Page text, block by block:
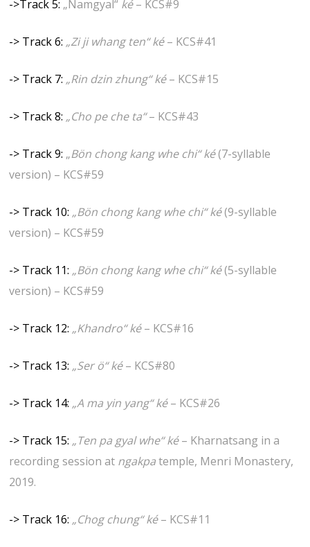
->Track 5: „Namgyal“ ké– KCS#9
-> Track 6: „Zi ji whang ten“ ké– KCS#41
-> Track 7: „Rin dzin zhung“ ké– KCS#15
-> Track 8: „Cho pe che ta“– KCS#43
-> Track 9: „Bön chong kang whe chi“ ké(7-syllable
version) – KCS#59
-> Track 10: „Bön chong kang whe chi“ ké(9-syllable
version) – KCS#59
-> Track 11: „Bön chong kang whe chi“ ké(5-syllable
version) – KCS#59
-> Track 12: „Khandro“ ké– KCS#16
-> Track 13: „Ser ö“ ké– KCS#80
-> Track 14: „A ma yin yang“ ké– KCS#26
-> Track 15: „Ten pa gyal whe“ ké– Kharnatsang in a
recording session at ngakpatemple, Menri Monastery,
2019.
-> Track 16: „Chog chung“ ké– KCS#11